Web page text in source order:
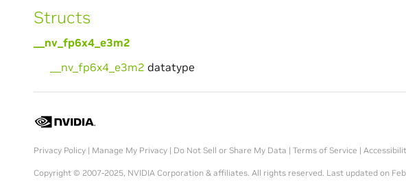
Structs
__nv_fp6x4_e3m2
__nv_fp6x4_e3m2 datatype
Privacy Policy| Manage My Privacy| Do Not Sell or Share My Data | Terms of Service |
Copyright © 2007-2025, NVIDIA Corporation & affiliates. All rights reserved. Last updated on